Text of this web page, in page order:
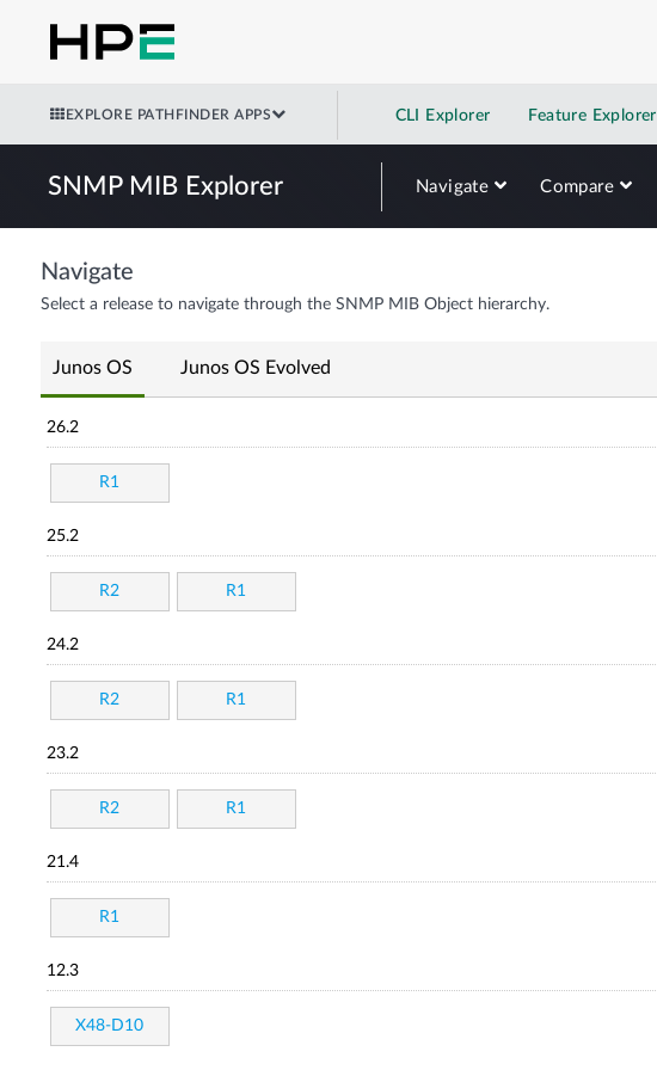
EXPLORE PATHFINDER APPS CLI Explorer Feature Explorer
SNMP MIB Explorer Navigate Compare
Navigate
Select a release to navigate through the SNMP MIB Object hierarchy.
Junos OS Junos OS Evolved
26.2
R1
25.2
R2 R1
24.2
R2 R1
23.2
R2 R1
21.4
R1
12.3
X48-D10